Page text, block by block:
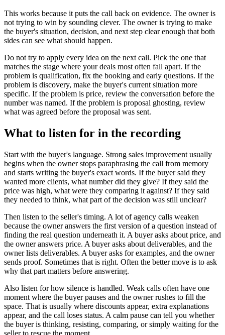
This works because it puts the call back on evidence. The owner is
not trying to win by sounding clever. The owner is trying to make
the buyer's situation, decision, and next step clear enough that both
sides can see what should happen.
Do not try to apply every idea on the next call. Pick the one that
matches the stage where your deals most often fall apart. If the
problem is qualification, fix the booking and early questions. If the
problem is discovery, make the buyer's current situation more
specific. If the problem is price, review the conversation before the
number was named. If the problem is proposal ghosting, review
what was agreed before the proposal was sent.
What to listen for in the recording
Start with the buyer's language. Strong sales improvement usually
begins when the owner stops paraphrasing the call from memory
and starts writing the buyer's exact words. If the buyer said they
wanted more clients, what number did they give? If they said the
price was high, what were they comparing it against? If they said
they needed to think, what part of the decision was still unclear?
Then listen to the seller's timing. A lot of agency calls weaken
because the owner answers the first version of a question instead of
finding the real question underneath it. A buyer asks about price, and
the owner answers price. A buyer asks about deliverables, and the
owner lists deliverables. A buyer asks for examples, and the owner
sends proof. Sometimes that is right. Often the better move is to ask
why that part matters before answering.
Also listen for how silence is handled. Weak calls often have one
moment where the buyer pauses and the owner rushes to fill the
space. That is usually where discounts appear, extra explanations
appear, and the call loses status. A calm pause can tell you whether
the buyer is thinking, resisting, comparing, or simply waiting for the
seller to rescue the moment.